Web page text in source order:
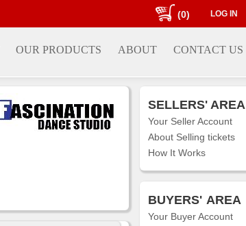
LOG IN
(0)
OUR PRODUCTS ABOUT CONTACT US
SELLERS' AREA
Your Seller Account
About Selling tickets
How It Works
BUYERS' AREA
Your Buyer Account